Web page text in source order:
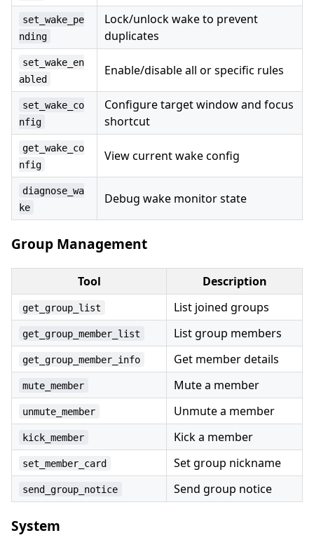
set_wake_pe
nding
Lock/unlock wake to prevent
duplicates
set_wake_en
abled
Enable/disable all or specific rules
set_wake_co
nfig
Configure target window and focus
shortcut
get_wake_co
nfig
View current wake config
diagnose_wa
ke
Debug wake monitor state
Group Management
Tool Description
get_group_list List joined groups
get_group_member_list List group members
get_group_member_info Get member details
mute_member Mute a member
unmute_member Unmute a member
kick_member Kick a member
set_member_card Set group nickname
send_group_notice Send group notice
System